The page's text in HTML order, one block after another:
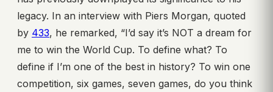
legacy. In an interview with Piers Morgan, quoted
by 433, he remarked, “I’d say it’s NOT a dream for
me to win the World Cup. To define what? To
define if I’m one of the best in history? To win one
competition, six games, seven games, do you think